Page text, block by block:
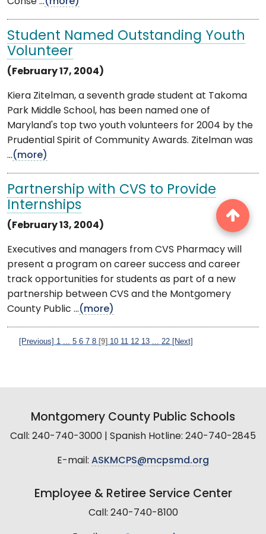
Student Named Outstanding Youth
Volunteer
(February 17, 2004)
Kiera Zitelman, a seventh grade student at Takoma
Park Middle School, has been named one of
Maryland's top two youth volunteers for 2004 by the
Prudential Spirit of Community Awards. Zitelman was
...(more)
Partnership with CVS to Provide
Internships
(February 13, 2004)
Executives and managers from CVS Pharmacy will
present a program on career success and career
track opportunities for students as part of a new
partnership between CVS and the Montgomery
County Public ...(more)
[Previous] 1 5 6 7 8 [9] 10 11 12 13 22 [Next]
Montgomery County Public Schools
Call: 240-740-3000 | Spanish Hotline: 240-740-2845
E-mail: ASKMCPS@mcpsmd.org
Employee & Retiree Service Center
Call: 240-740-8100